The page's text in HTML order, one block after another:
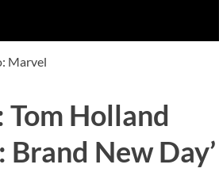
Marvel
Tom Holland
New Day’